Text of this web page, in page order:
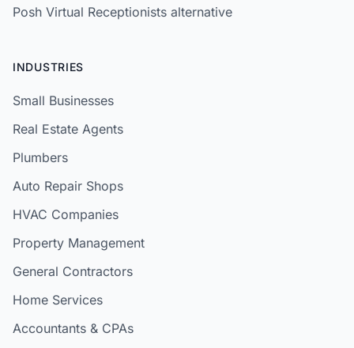
Posh Virtual Receptionists alternative
INDUSTRIES
Small Businesses
Real Estate Agents
Plumbers
Auto Repair Shops
HVAC Companies
Property Management
General Contractors
Home Services
Accountants & CPAs